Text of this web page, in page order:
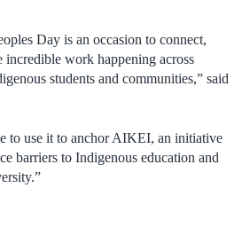
Day is an occasion to connect,
incredible work happening across
students and communities,” said
to use it to anchor AIKEI, an initiative
barriers to Indigenous education and